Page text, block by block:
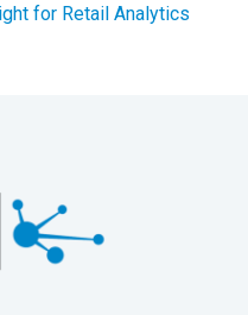
for Retail Analytics